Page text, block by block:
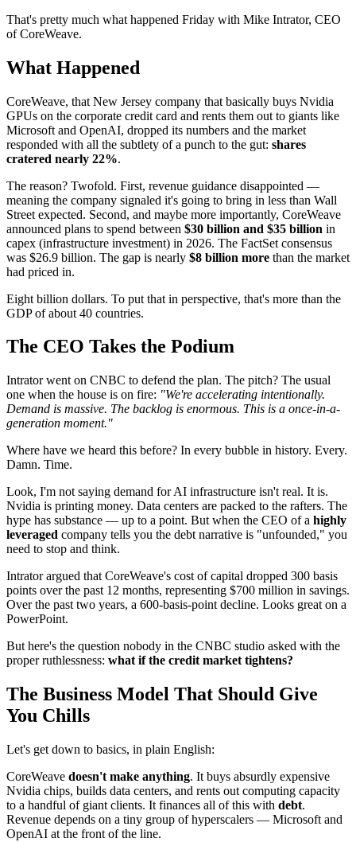
That's pretty much what happened Friday with Mike Intrator, CEO
of CoreWeave.
What Happened
CoreWeave, that New Jersey company that basically buys Nvidia
GPUs on the corporate credit card and rents them out to giants like
Microsoft and OpenAI, dropped its numbers and the market
responded with all the subtlety of a punch to the gut: shares
cratered nearly 22%.
The reason? Twofold. First, revenue guidance disappointed —
meaning the company signaled it's going to bring in less than Wall
Street expected. Second, and maybe more importantly, CoreWeave
announced plans to spend between $30 billion and $35 billion in
capex (infrastructure investment) in 2026. The FactSet consensus
was $26.9 billion. The gap is nearly $8 billion more than the market
had priced in.
Eight billion dollars. To put that in perspective, that's more than the
GDP of about 40 countries.
The CEO Takes the Podium
Intrator went on CNBC to defend the plan. The pitch? The usual
one when the house is on fire: "We're accelerating intentionally.
Demand is massive. The backlog is enormous. This is a once-in-a-
generation moment."
Where have we heard this before? In every bubble in history. Every.
Damn. Time.
Look, I'm not saying demand for AI infrastructure isn't real. It is.
Nvidia is printing money. Data centers are packed to the rafters. The
hype has substance — up to a point. But when the CEO of a highly
leveraged company tells you the debt narrative is "unfounded," you
need to stop and think.
Intrator argued that CoreWeave's cost of capital dropped 300 basis
points over the past 12 months, representing $700 million in savings.
Over the past two years, a 600-basis-point decline. Looks great on a
PowerPoint.
But here's the question nobody in the CNBC studio asked with the
proper ruthlessness: what if the credit market tightens?
The Business Model That Should Give
You Chills
Let's get down to basics, in plain English:
CoreWeave doesn't make anything. It buys absurdly expensive
Nvidia chips, builds data centers, and rents out computing capacity
to a handful of giant clients. It finances all of this with debt.
Revenue depends on a tiny group of hyperscalers — Microsoft and
OpenAI at the front of the line.